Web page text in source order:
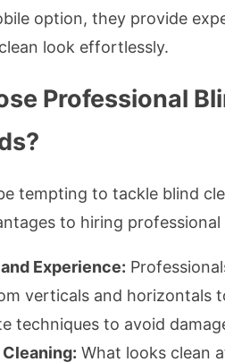
option, they provide
look effortlessly.
Professional
tempting to tackle blind
to hiring professional
Experience:
verticals and horizontals
techniques to avoid
What looks clean